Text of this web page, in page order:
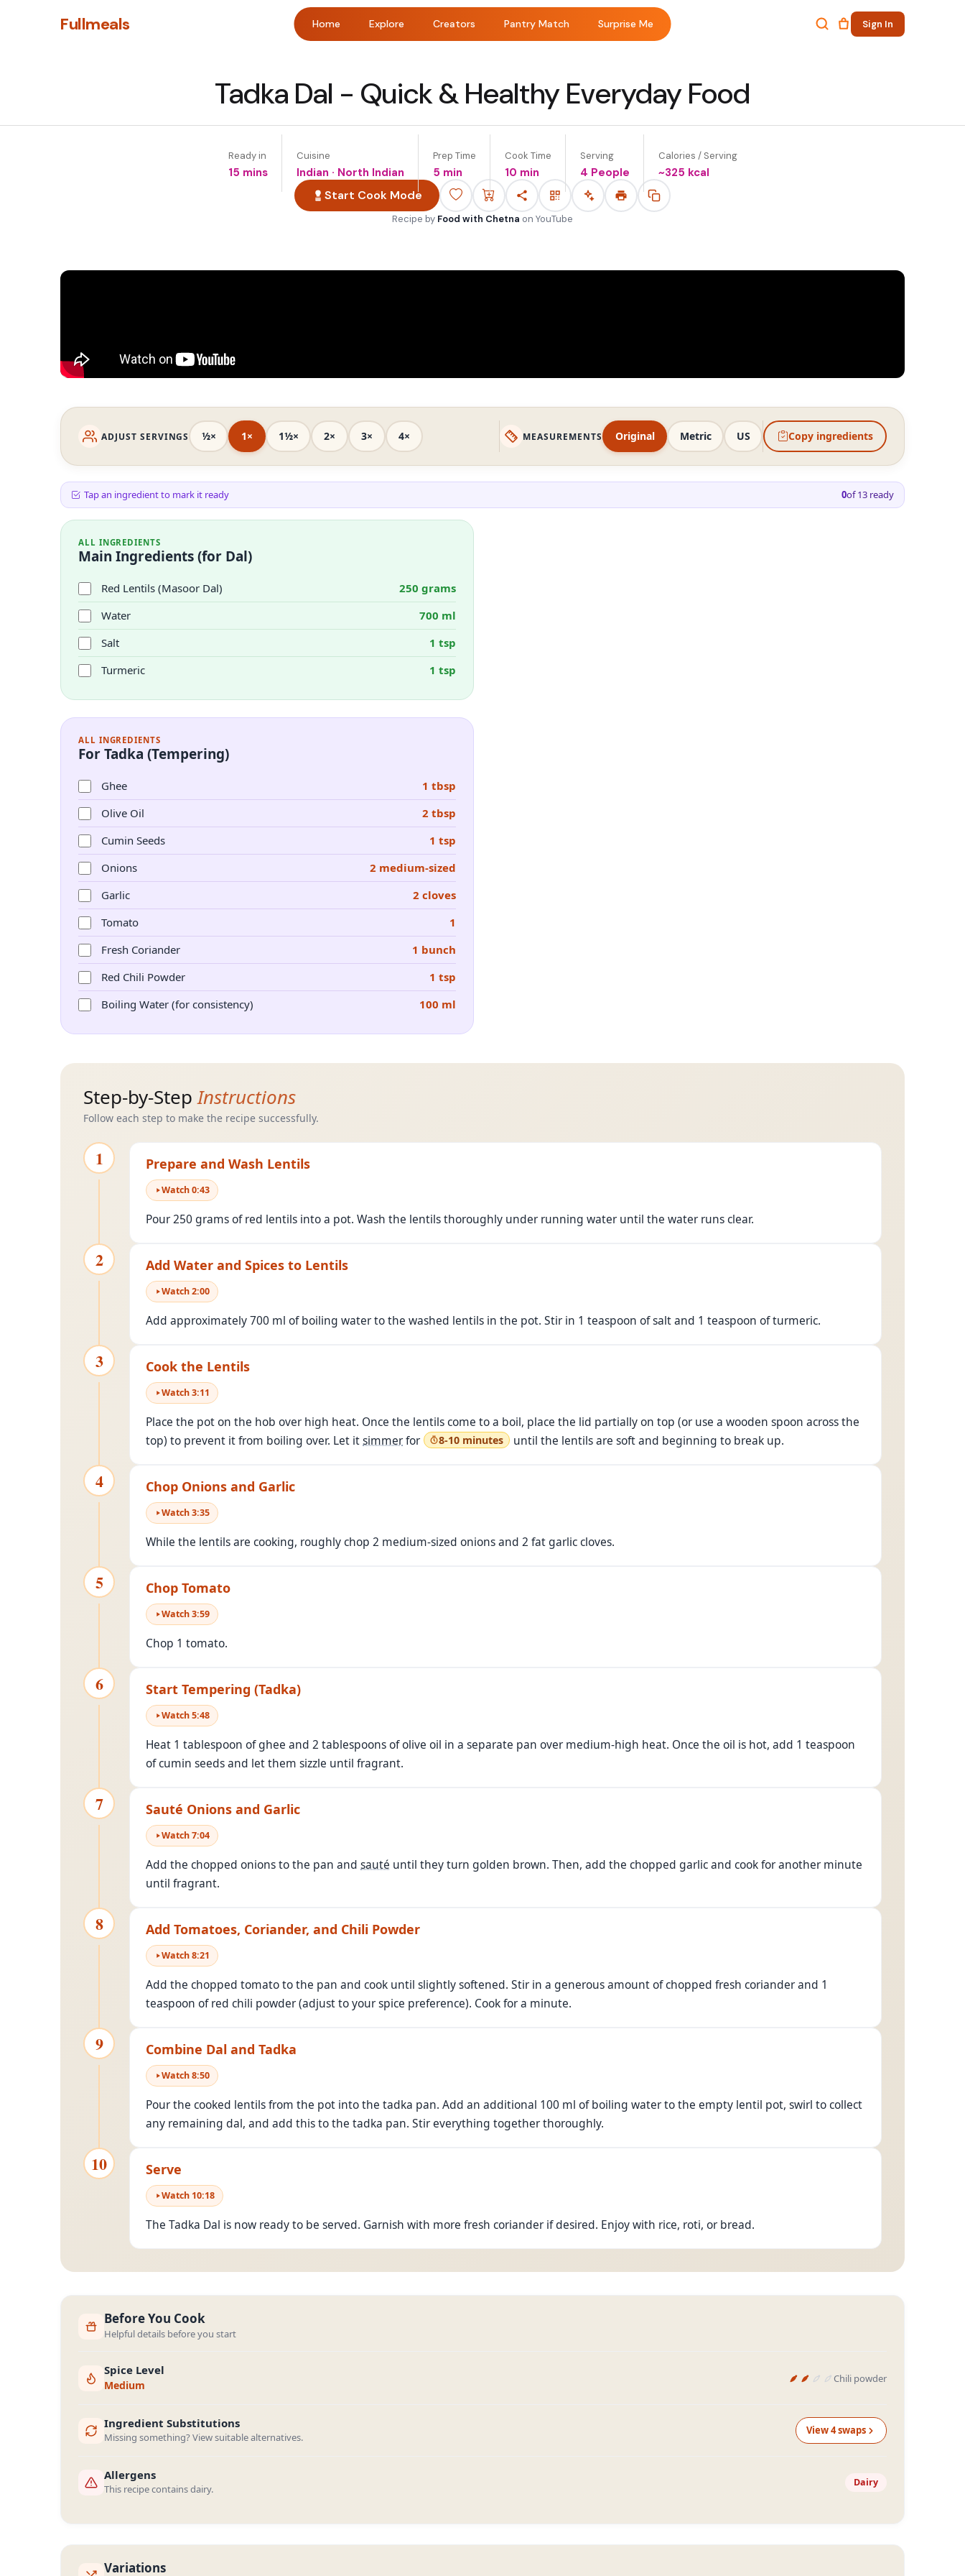
Fullmeals Home Explore Creators Pantry Match Surprise Me Sign In
Tadka Dal - Quick & Healthy Everyday Food
Ready in
15 mins
Cuisine
Indian · North Indian
Prep Time
5 min
Cook Time
10 min
Serving
4 People
Calories / Serving
~325 kcal
Start Cook Mode
Recipe by Food with Chetna on YouTube
ADJUST SERVINGS ½× 1× 1½× 2× 3× 4× MEASUREMENTS Original Metric US Copy ingredients
Tap an ingredient to mark it ready 0of13 ready
ALL INGREDIENTS
Main Ingredients (for Dal)
Red Lentils (Masoor Dal)
250 grams
Water
700 ml
Salt
1 tsp
Turmeric
1 tsp
ALL INGREDIENTS
For Tadka (Tempering)
Ghee
1 tbsp
Olive Oil
2 tbsp
Cumin Seeds
1 tsp
Onions
2 medium-sized
Garlic
2 cloves
Tomato
1
Fresh Coriander
1 bunch
Red Chili Powder
1 tsp
Boiling Water (for consistency)
100 ml
Step-by-StepInstructions
Follow each step to make the recipe successfully.
1 Prepare and Wash Lentils
Watch0:43
Pour 250 grams of red lentils into a pot. Wash the lentils thoroughly under running water until the water runs clear.
2 Add Water and Spices to Lentils
Watch2:00
Add approximately 700 ml of boiling water to the washed lentils in the pot. Stir in 1 teaspoon of salt and 1 teaspoon of turmeric.
3 Cook the Lentils
Watch3:11
Place the pot on the hob over high heat. Once the lentils come to a boil, place the lid partially on top (or use a wooden spoon across the
top) to prevent it from boiling over. Let itsimmerfor 8-10 minutes until the lentils are soft and beginning to break up.
4 Chop Onions and Garlic
Watch3:35
While the lentils are cooking, roughly chop 2 medium-sized onions and 2 fat garlic cloves.
5 Chop Tomato
Watch3:59
Chop 1 tomato.
6 Start Tempering (Tadka)
Watch5:48
Heat 1 tablespoon of ghee and 2 tablespoons of olive oil in a separate pan over medium-high heat. Once the oil is hot, add 1 teaspoon
of cumin seeds and let them sizzle until fragrant.
7 Sauté Onions and Garlic
Watch7:04
Add the chopped onions to the pan and sauté until they turn golden brown. Then, add the chopped garlic and cook for another minute
until fragrant.
8 Add Tomatoes, Coriander, and Chili Powder
Watch8:21
Add the chopped tomato to the pan and cook until slightly softened. Stir in a generous amount of chopped fresh coriander and 1
teaspoon of red chili powder (adjust to your spice preference). Cook for a minute.
9 Combine Dal and Tadka
Watch8:50
Pour the cooked lentils from the pot into the tadka pan. Add an additional 100 ml of boiling water to the empty lentil pot, swirl to collect
any remaining dal, and add this to the tadka pan. Stir everything together thoroughly.
10 Serve
Watch 10:18
The Tadka Dal is now ready to be served. Garnish with more fresh coriander if desired. Enjoy with rice, roti, or bread.
Before You Cook
Helpful details before you start
Spice Level
Medium
Chili powder
Ingredient Substitutions
Missing something? View suitable alternatives.
View4swaps
Allergens
This recipe contains dairy.
Dairy
Variations